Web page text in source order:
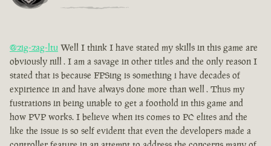
@zig-zag-ltu Well I think I have stated my skills in this game are
obviously nill . I am a savage in other titles and the only reason I
stated that is because FPSing is something i have decades of
expirience in and have always done more than well . Thus my
fustrations in being unable to get a foothold in this game and
how PVP works. I believe when its comes to PC elites and the
like the issue is so self evident that even the developers made a